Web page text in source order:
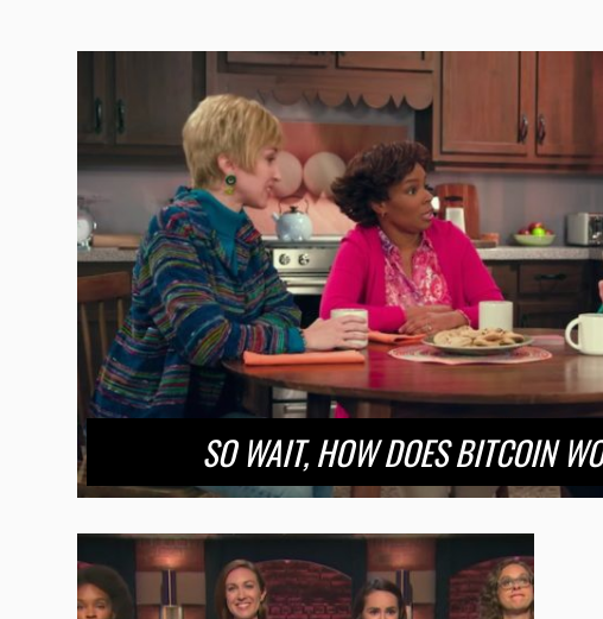
SO WAIT, HOW DOES BITCOIN